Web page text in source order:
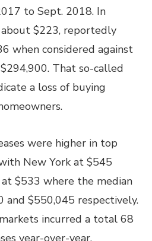
to Sept. 2018. In
$223, reportedly
when considered against
That so-called
a loss of buying
were higher in top
New York at $545
$533 where the median
and $550,045 respectively.
incurred a total 68
year-over-year.